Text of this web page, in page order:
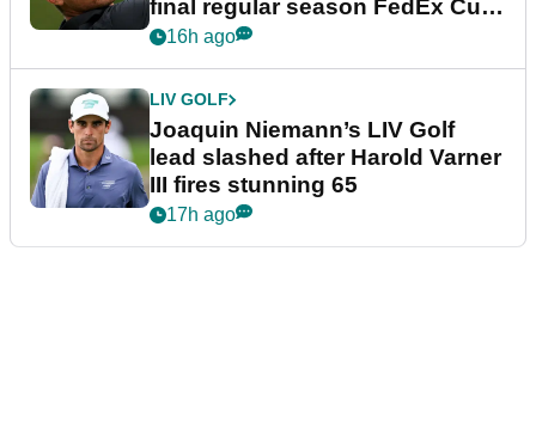
final regular season FedEx Cup
event
16h ago
LIV GOLF
Joaquin Niemann’s LIV Golf
lead slashed after Harold Varner
III fires stunning 65
17h ago